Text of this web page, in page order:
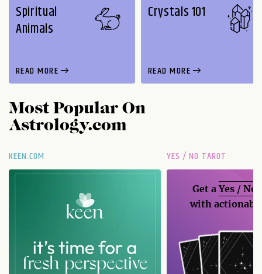
Spiritual
Animals
READ MORE
Crystals 101
READ MORE
Most Popular On
Astrology.com
KEEN.COM YES / NO TAROT
Get aYes / No
with